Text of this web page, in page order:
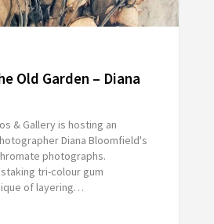
Old Garden – Diana
& Gallery is hosting an
Diana Bloomfield's
photographs.
tri-colour gum
of layering…